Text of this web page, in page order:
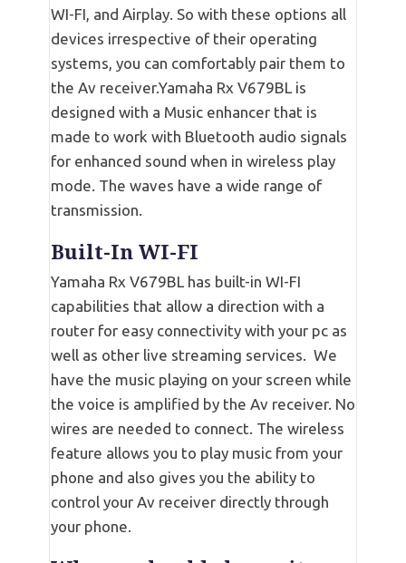
WI-FI, and Airplay. So with these options all
devices irrespective of their operating
systems, you can comfortably pair them to
the Av receiver.Yamaha Rx V679BL is
designed with a Music enhancer that is
made to work with Bluetooth audio signals
for enhanced sound when in wireless play
mode. The waves have a wide range of
transmission.
Built-In WI-FI
Yamaha Rx V679BL has built-in WI-FI
capabilities that allow a direction with a
router for easy connectivity with your pc as
well as other live streaming services. We
have the music playing on your screen while
the voice is amplified by the Av receiver. No
wires are needed to connect. The wireless
feature allows you to play music from your
phone and also gives you the ability to
control your Av receiver directly through
your phone.